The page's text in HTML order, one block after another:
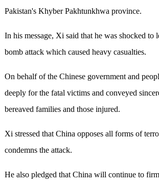
Pakistan's Khyber Pakhtunkhwa province.
In his message, Xi said that he was shocked to
bomb attack which caused heavy casualties.
On behalf of the Chinese government and
deeply for the fatal victims and conveyed
bereaved families and those injured.
Xi stressed that China opposes all forms of
condemns the attack.
He also pledged that China will continue to